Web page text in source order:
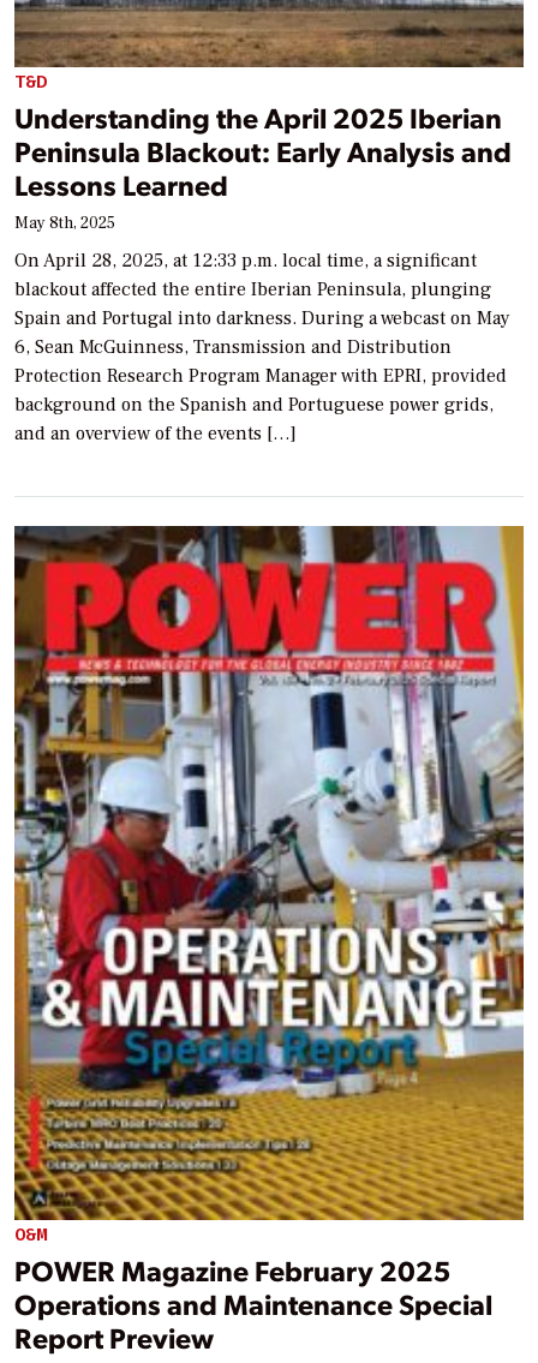
T&D
Understanding the April 2025 Iberian
Peninsula Blackout: Early Analysis and
Lessons Learned
May 8th, 2025
On April 28, 2025, at 12:33 p.m. local time, a significant
blackout affected the entire Iberian Peninsula, plunging
Spain and Portugal into darkness. During a webcast on May
6, Sean McGuinness, Transmission and Distribution
Protection Research Program Manager with EPRI, provided
background on the Spanish and Portuguese power grids,
and an overview of the events […]
O&M
POWER Magazine February 2025
Operations and Maintenance Special
Report Preview